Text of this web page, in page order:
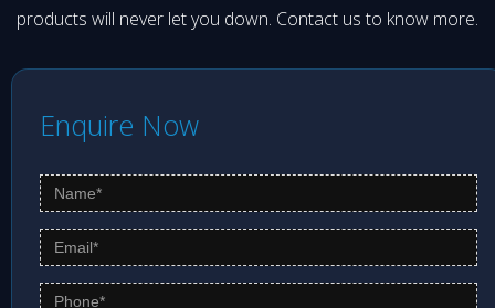
products will never let you down. Contact us to know more.
Enquire Now